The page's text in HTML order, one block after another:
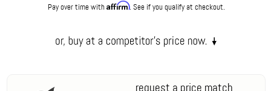
Pay over time withAffirm. See if you qualify at checkout.
request a price match